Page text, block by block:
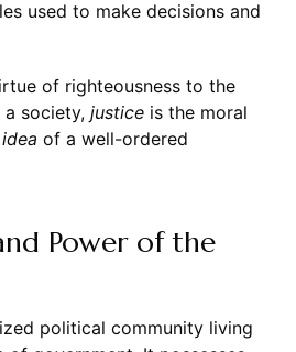
used to make decisions and
of righteousness to the
society, justiceis the moral
idea of a well-ordered
Power of the
political community living